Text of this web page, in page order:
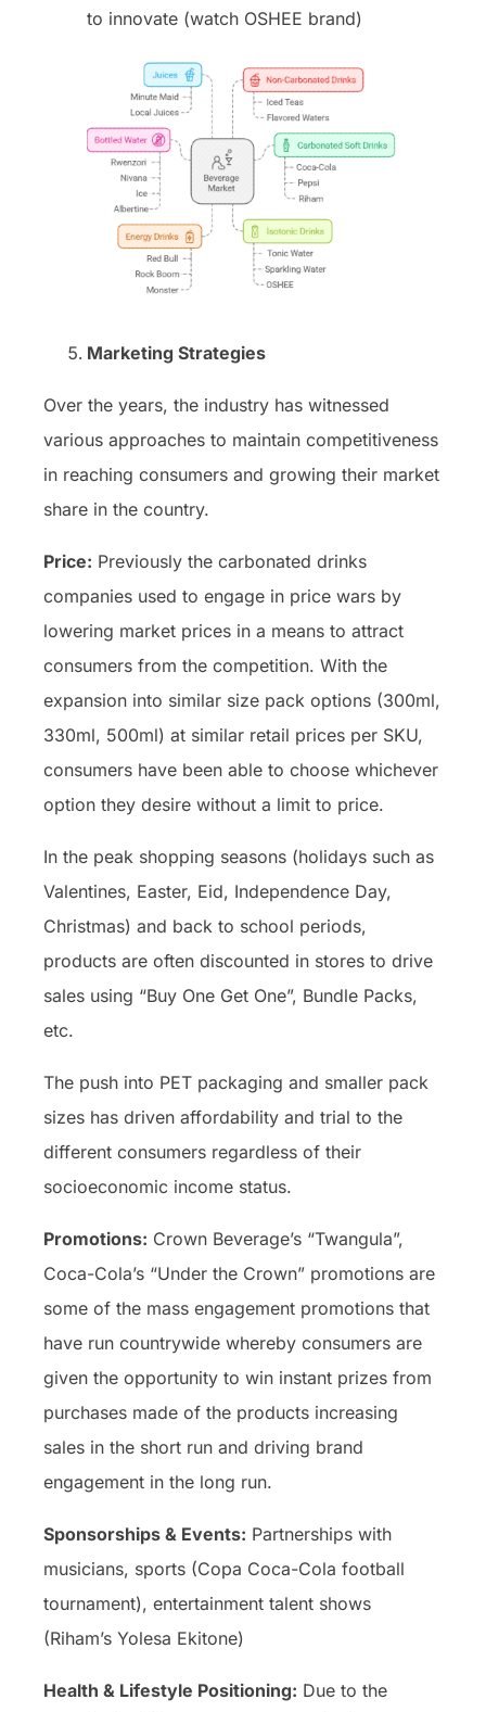
to innovate (watch OSHEE brand)
Marketing Strategies
Over the years, the industry has witnessed
various approaches to maintain competitiveness
in reaching consumers and growing their market
share in the country.
Price: Previously the carbonated drinks
companies used to engage in price wars by
lowering market prices in a means to attract
consumers from the competition. With the
expansion into similar size pack options (300ml,
330ml, 500ml) at similar retail prices per SKU,
consumers have been able to choose whichever
option they desire without a limit to price.
In the peak shopping seasons (holidays such as
Valentines, Easter, Eid, Independence Day,
Christmas) and back to school periods,
products are often discounted in stores to drive
sales using “Buy One Get One”, Bundle Packs,
etc.
The push into PET packaging and smaller pack
sizes has driven affordability and trial to the
different consumers regardless of their
socioeconomic income status.
Promotions: Crown Beverage’s “Twangula”,
Coca-Cola’s “Under the Crown” promotions are
some of the mass engagement promotions that
have run countrywide whereby consumers are
given the opportunity to win instant prizes from
purchases made of the products increasing
sales in the short run and driving brand
engagement in the long run.
Sponsorships & Events: Partnerships with
musicians, sports (Copa Coca-Cola football
tournament), entertainment talent shows
(Riham’s Yolesa Ekitone)
Health & Lifestyle Positioning: Due to the